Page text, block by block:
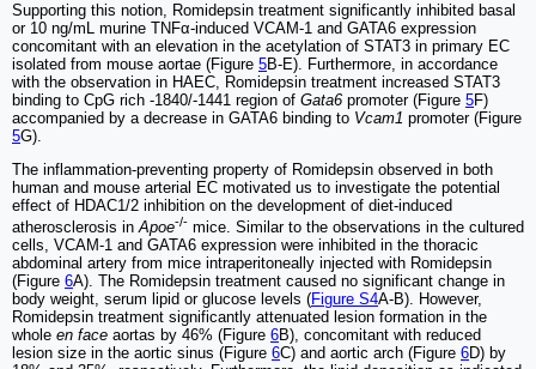
Supporting this notion, Romidepsin treatment significantly inhibited basal
or 10 ng/mL murine TNFα-induced VCAM-1 and GATA6 expression
concomitant with an elevation in the acetylation of STAT3 in primary EC
isolated from mouse aortae (Figure 5B-E). Furthermore, in accordance
with the observation in HAEC, Romidepsin treatment increased STAT3
binding to CpG rich -1840/-1441 region of Gata6 promoter (Figure 5F)
accompanied by a decrease in GATA6 binding to Vcam1 promoter (Figure
5G).
The inflammation-preventing property of Romidepsin observed in both
human and mouse arterial EC motivated us to investigate the potential
effect of HDAC1/2 inhibition on the development of diet-induced
atherosclerosis inApoe-/- mice. Similar to the observations in the cultured
cells, VCAM-1 and GATA6 expression were inhibited in the thoracic
abdominal artery from mice intraperitoneally injected with Romidepsin
(Figure 6A). The Romidepsin treatment caused no significant change in
body weight, serum lipid or glucose levels (Figure S4A-B). However,
Romidepsin treatment significantly attenuated lesion formation in the
whole en face aortas by 46% (Figure 6B), concomitant with reduced
lesion size in the aortic sinus (Figure 6C) and aortic arch (Figure 6D) by